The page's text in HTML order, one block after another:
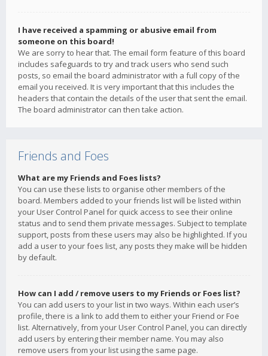
I have received a spamming or abusive email from
someone on this board!
We are sorry to hear that. The email form feature of this board
includes safeguards to try and track users who send such
posts, so email the board administrator with a full copy of the
email you received. It is very important that this includes the
headers that contain the details of the user that sent the email.
The board administrator can then take action.
Friends and Foes
What are my Friends and Foes lists?
You can use these lists to organise other members of the
board. Members added to your friends list will be listed within
your User Control Panel for quick access to see their online
status and to send them private messages. Subject to template
support, posts from these users may also be highlighted. If you
add a user to your foes list, any posts they make will be hidden
by default.
How can I add / remove users to my Friends or Foes list?
You can add users to your list in two ways. Within each user’s
profile, there is a link to add them to either your Friend or Foe
list. Alternatively, from your User Control Panel, you can directly
add users by entering their member name. You may also
remove users from your list using the same page.